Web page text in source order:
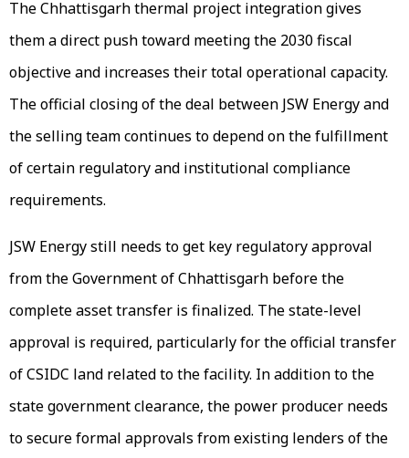
The Chhattisgarh thermal project integration gives
them a direct push toward meeting the 2030 fiscal
objective and increases their total operational capacity.
The official closing of the deal between JSW Energy and
the selling team continues to depend on the fulfillment
of certain regulatory and institutional compliance
requirements.
JSW Energy still needs to get key regulatory approval
from the Government of Chhattisgarh before the
complete asset transfer is finalized. The state-level
approval is required, particularly for the official transfer
of CSIDC land related to the facility. In addition to the
state government clearance, the power producer needs
to secure formal approvals from existing lenders of the